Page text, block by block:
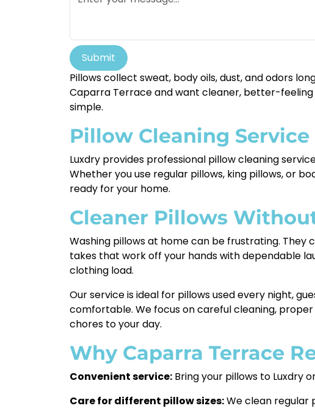
Submit
Pillows collect sweat, body oils, dust, and odors
Caparra Terrace and want cleaner, better-feeling
simple.
Pillow Cleaning
Luxdry provides professional pillow cleaning
Whether you use regular pillows, king pillows, or
ready for your home.
Cleaner Pillows
Washing pillows at home can be frustrating. They
takes that work off your hands with dependable
clothing load.
Our service is ideal for pillows used every night,
comfortable. We focus on careful cleaning,
chores to your day.
Why Caparra Terrace
Convenient service: Bring your pillows to Luxdry
Care for different pillow sizes:We clean regular